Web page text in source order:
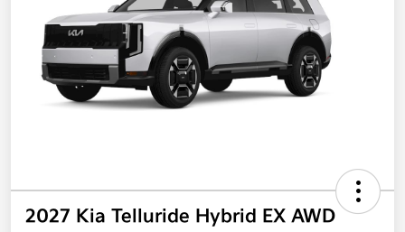
2027 Kia Telluride Hybrid EX AWD